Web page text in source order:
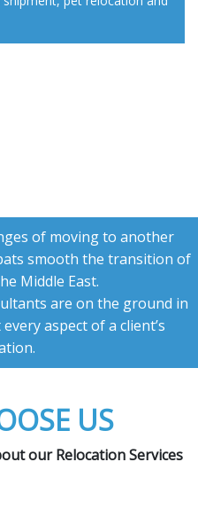
of moving to another
smooth the transition of
Middle East.
are on the ground in
aspect of a client’s
US
our Relocation Services